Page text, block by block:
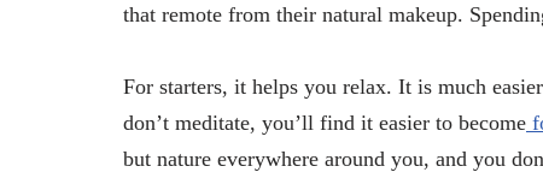
that remote from their natural makeup.
For starters, it helps you relax. It is much
don’t meditate, you’ll find it easier to become
but nature everywhere around you, and you